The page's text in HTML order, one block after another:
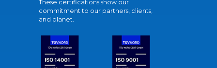
These certifications show our
commitment to our partners, clients,
and planet.